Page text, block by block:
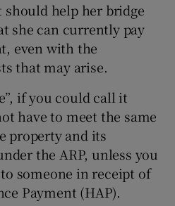
should help her bridge
she can currently pay
even with the
that may arise.
if you could call it
have to meet the same
property and its
the ARP, unless you
someone in receipt of
Payment (HAP).